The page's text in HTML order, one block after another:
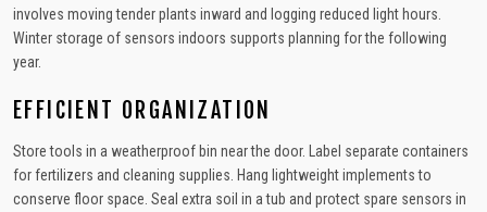
involves moving tender plants inward and logging reduced light hours.
Winter storage of sensors indoors supports planning for the following
year.
EFFICIENT ORGANIZATION
Store tools in a weatherproof bin near the door. Label separate containers
for fertilizers and cleaning supplies. Hang lightweight implements to
conserve floor space. Seal extra soil in a tub and protect spare sensors in